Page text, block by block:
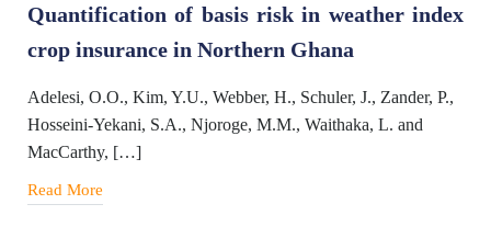
Quantification of basis risk in weather index
crop insurance in Northern Ghana
Adelesi, O.O., Kim, Y.U., Webber, H., Schuler, J., Zander, P.,
Hosseini-Yekani, S.A., Njoroge, M.M., Waithaka, L. and
MacCarthy, […]
Read More